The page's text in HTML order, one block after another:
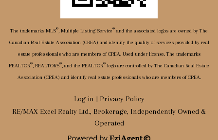
The trademarks MLS®, Multiple Listing Service® and the associated logos are owned by The
Canadian Real Estate Association (CREA) and identify the quality of services provided by real
estate professionals who are members of CREA. Used under license. The trademarks
REALTOR®, REALTORS®, and the REALTOR® logo are controlled by The Canadian Real Estate
Association (CREA) and identify real estate professionals who are members of CREA.
Log in | Privacy Policy
RE/MAX Excel Realty Ltd., Brokerage, Independently Owned &
Operated